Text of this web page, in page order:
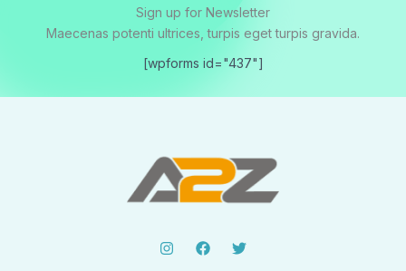
Sign up for Newsletter
Maecenas potenti ultrices, turpis eget turpis gravida.
[wpforms id="437"]